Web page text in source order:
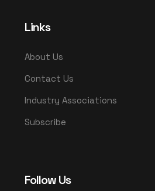
Links
About Us
Contact Us
Industry Associations
Subscribe
Follow Us